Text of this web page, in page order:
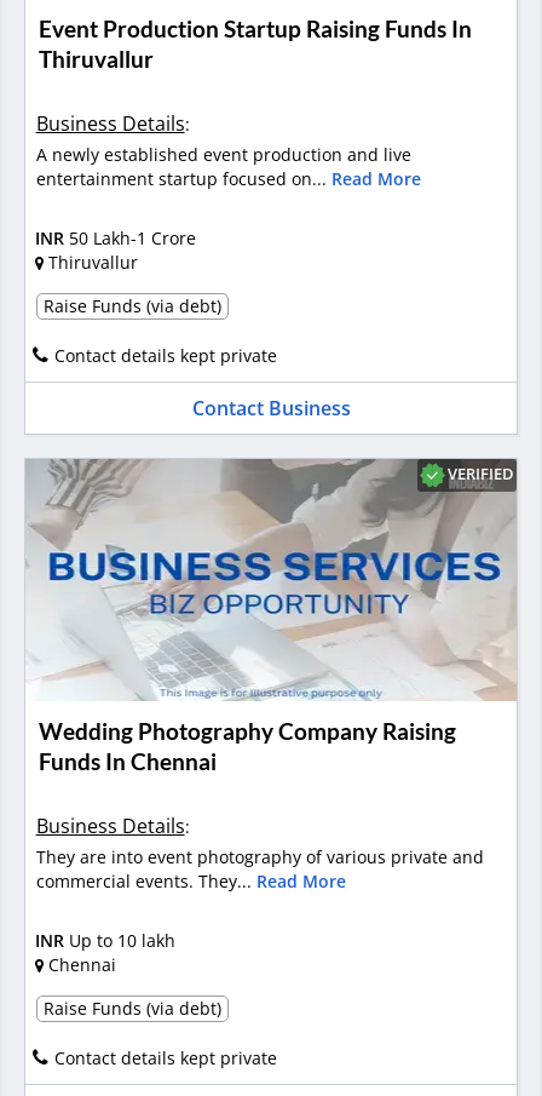
Event Production Startup Raising Funds In
Thiruvallur
Business Details:
A newly established event production and live
entertainment startup focused on... Read More
INR 50 Lakh-1 Crore
Thiruvallur
Raise Funds (via debt)
Contact details kept private
Contact Business
VERIFIED
Wedding Photography Company Raising
Funds In Chennai
Business Details:
They are into event photography of various private and
commercial events. They... Read More
INR Up to 10 lakh
Chennai
Raise Funds (via debt)
Contact details kept private